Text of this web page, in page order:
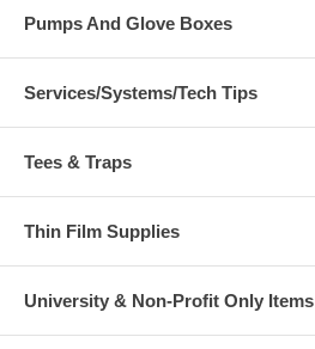
Pumps And Glove Boxes
Services/Systems/Tech Tips
Tees & Traps
Thin Film Supplies
University & Non-Profit Only Items